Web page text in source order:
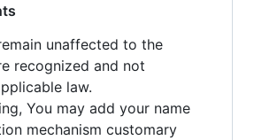
unaffected to the
recognized and not
law.
You may add your name
mechanism customary